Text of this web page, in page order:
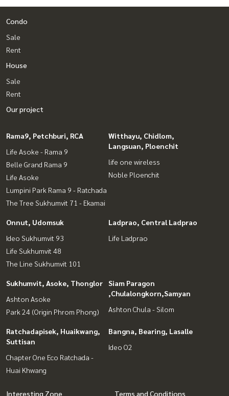
Condo
Sale
Rent
House
Sale
Rent
Our project
Rama9, Petchburi, RCA
Life Asoke - Rama 9
Belle Grand Rama 9
Life Asoke
Lumpini Park Rama 9 - Ratchada
The Tree Sukhumvit 71 - Ekamai
Witthayu, Chidlom,
Langsuan, Ploenchit
life one wireless
Noble Ploenchit
Onnut, Udomsuk
Ideo Sukhumvit 93
Life Sukhumvit 48
The Line Sukhumvit 101
Ladprao, Central Ladprao
Life Ladprao
Sukhumvit, Asoke, Thonglor
Ashton Asoke
Park 24 (Origin Phrom Phong)
Siam Paragon
,Chulalongkorn,Samyan
Ashton Chula - Silom
Ratchadapisek, Huaikwang,
Suttisan
Chapter One Eco Ratchada -
Huai Khwang
Bangna, Bearing, Lasalle
Ideo O2
Interesting Zone Terms and Conditions